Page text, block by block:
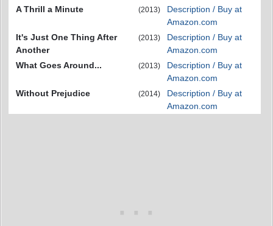
A Thrill a Minute
(2013)
Description / Buy at
Amazon.com
It's Just One Thing After
Another
(2013)
Description / Buy at
Amazon.com
What Goes Around...
(2013)
Description / Buy at
Amazon.com
Without Prejudice
(2014)
Description / Buy at
Amazon.com